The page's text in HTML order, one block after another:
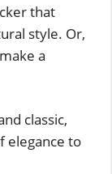
that
style. Or,
a
classic,
elegance to